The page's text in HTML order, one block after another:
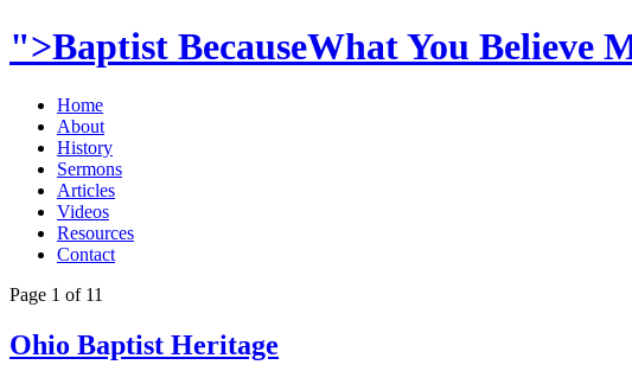
">Baptist BecauseWhat You Believe
Home
About
History
Sermons
Articles
Videos
Resources
Contact
Page 1 of 11
Ohio Baptist Heritage